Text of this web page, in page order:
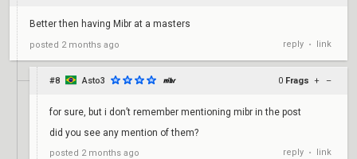
Better then having Mibr at a masters
posted 2 months ago reply • link
#8 Asto3 0 Frags + –
for sure, but i don’t remember mentioning mibr in the post
did you see any mention of them?
posted 2 months ago reply • link